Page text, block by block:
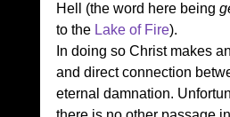
Hell (the word here being
to the Lake of Fire).
In doing so Christ makes
and direct connection
eternal damnation.